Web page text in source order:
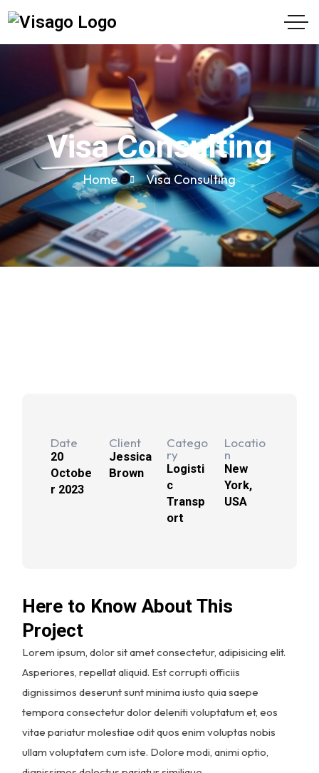
Visa Consulting
Home Visa Consulting
Date
20
Octobe
r 2023
Client
Jessica
Brown
Catego
ry
Logisti
c
Transp
ort
Locatio
n
New
York,
USA
Here to Know About This
Project
Lorem ipsum, dolor sit amet consectetur, adipisicing elit.
Asperiores, repellat aliquid. Est corrupti officiis
dignissimos deserunt sunt minima iusto quia saepe
tempora consectetur dolor deleniti voluptatum et, eos
vitae pariatur molestiae odit quos enim voluptas nobis
ullam voluptatem cum iste. Dolore modi, animi optio,